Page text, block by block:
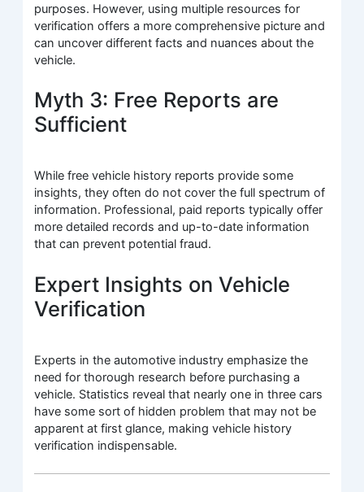
purposes. However, using multiple resources for
verification offers a more comprehensive picture and
can uncover different facts and nuances about the
vehicle.
Myth 3: Free Reports are
Sufficient
While free vehicle history reports provide some
insights, they often do not cover the full spectrum of
information. Professional, paid reports typically offer
more detailed records and up-to-date information
that can prevent potential fraud.
Expert Insights on Vehicle
Verification
Experts in the automotive industry emphasize the
need for thorough research before purchasing a
vehicle. Statistics reveal that nearly one in three cars
have some sort of hidden problem that may not be
apparent at first glance, making vehicle history
verification indispensable.